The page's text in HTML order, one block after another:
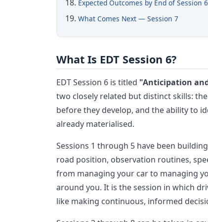
Expected Outcomes by End of Session 6
What Comes Next — Session 7
What Is EDT Session 6?
EDT Session 6 is titled "Anticipation
two closely related but distinct skills:
before they develop, and the ability to
already materialised.
Sessions 1 through 5 have been
road position, observation routines,
from managing your car to managing
around you. It is the session in which
like making continuous, informed